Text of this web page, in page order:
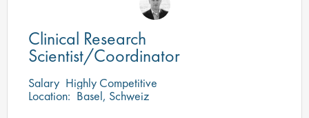
Clinical Research
Scientist/Coordinator
Salary Highly Competitive
Location: Basel, Schweiz